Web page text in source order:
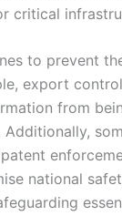
critical
to prevent
export
from
national